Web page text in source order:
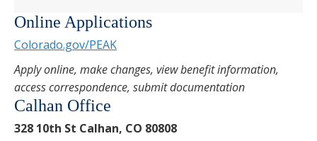
Online Applications
Colorado.gov/PEAK
Apply online, make changes, view benefit information,
access correspondence, submit documentation
Calhan Office
328 10th St Calhan, CO 80808